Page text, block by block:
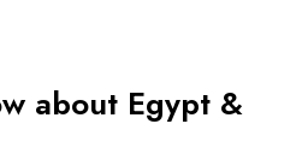
about Egypt &